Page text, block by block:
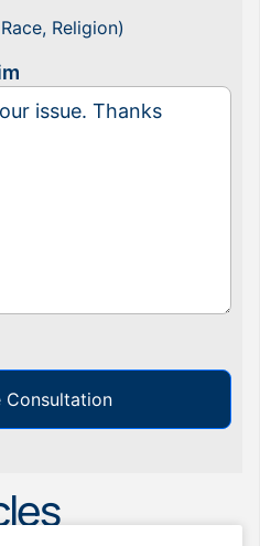
Religion)
Consultation